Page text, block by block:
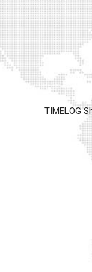
TIMELOG